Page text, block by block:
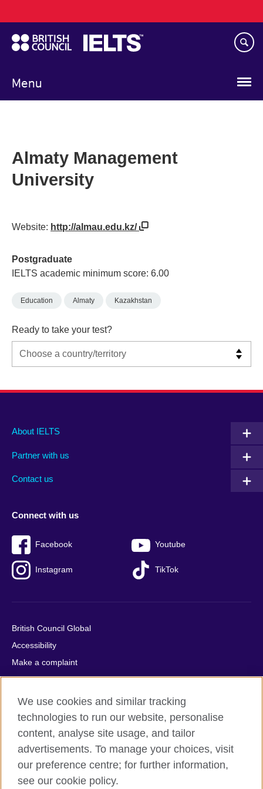
to
main
content
Menu
navigation
Almaty Management
University
Website: http://almau.edu.kz/
Postgraduate
IELTS academic minimum score: 6.00
Education Almaty Kazakhstan
Ready to take your test?
Main
footer
About IELTS
Partner with us
Contact us
Social
menu
Connect with us
Facebook Youtube
Instagram TikTok
Auxiliary
British Council Global
Accessibility
Make a complaint
Privacy
Cookies
Terms of use
Press office
Sitemap
© 2026 British Council
We use cookies and similar tracking
technologies to run our website, personalise
content, analyse site usage, and tailor
advertisements. To manage your choices, visit
our preference centre; for further information,
see our cookie policy.